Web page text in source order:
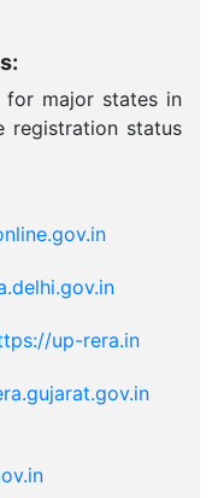
for major states in
registration status
up-rera.in